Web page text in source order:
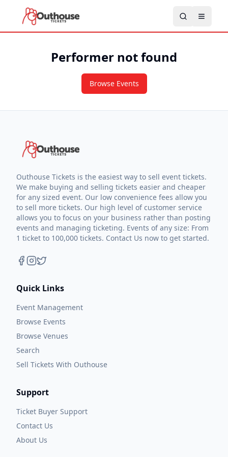
Performer not found
Browse Events
Outhouse Tickets is the easiest way to sell event tickets.
We make buying and selling tickets easier and cheaper
for any sized event. Our low convenience fees allow you
to sell more tickets. Our high level of customer service
allows you to focus on your business rather than posting
events and managing ticketing. Events of any size: From
1 ticket to 100,000 tickets. Contact Us now to get started.
Quick Links
Event Management
Browse Events
Browse Venues
Search
Sell Tickets With Outhouse
Support
Ticket Buyer Support
Contact Us
About Us